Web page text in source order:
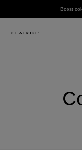
Boost